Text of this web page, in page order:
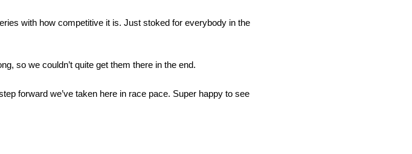
with how competitive it is. Just stoked for everybody in the
so we couldn’t quite get them there in the end.
forward we’ve taken here in race pace. Super happy to see